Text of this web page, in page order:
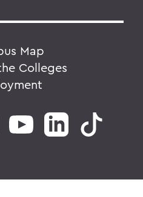
Map
Colleges